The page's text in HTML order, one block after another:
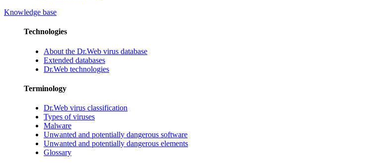
Knowledge base
Technologies
About the Dr.Web virus database
Extended databases
Dr.Web technologies
Terminology
Dr.Web virus classification
Types of viruses
Malware
Unwanted and potentially dangerous software
Unwanted and potentially dangerous elements
Glossary